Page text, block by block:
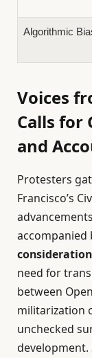
Algorithmic
Voices
Calls for
and
Protesters
Francisco’s
accompanied
need for
between
militarization
unchecked